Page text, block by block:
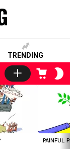
TRENDING
CART
PAINFUL